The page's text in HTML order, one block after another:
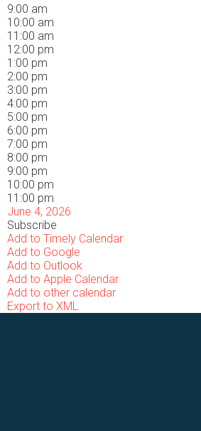
9:00 am
10:00 am
11:00 am
12:00 pm
1:00 pm
2:00 pm
3:00 pm
4:00 pm
5:00 pm
6:00 pm
7:00 pm
8:00 pm
9:00 pm
10:00 pm
11:00 pm
June 4, 2026
Subscribe
Add to Timely Calendar
Add to Google
Add to Outlook
Add to Apple Calendar
Add to other calendar
Export to XML